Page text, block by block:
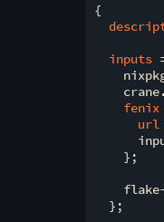
{
inputs
    crane.
fenix
url
    };
  };